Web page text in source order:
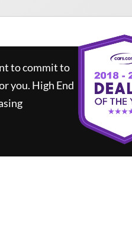
to commit to
you. High End